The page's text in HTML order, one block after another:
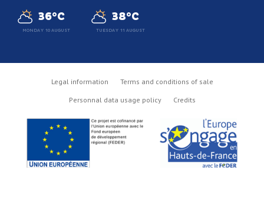
36°C
MONDAY 10 AUGUST
38°C
TUESDAY 11 AUGUST
Legal information Terms and conditions of sale
Personnal data usage policy Credits